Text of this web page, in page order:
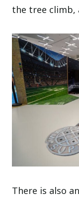
the tree climb,
There is also